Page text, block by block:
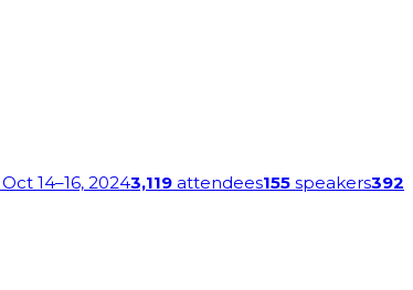
Oct 14–16, 20243,119 attendees155 speakers392